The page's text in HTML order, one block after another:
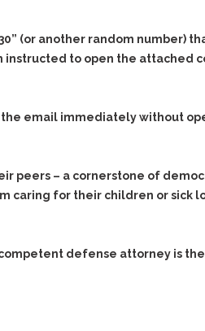
(or another random number)
instructed to open the attached
the email immediately without
peers – a cornerstone of
caring for their children or sick
defense attorney is